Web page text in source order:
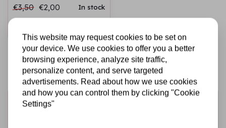
€3,50 €2,00 In stock
Sign up for the newsletter
This website may request cookies to be set on
your device. We use cookies to offer you a better
browsing experience, analyze site traffic,
personalize content, and serve targeted
advertisements. Read about how we use cookies
and how you can control them by clicking "Cookie
Settings"